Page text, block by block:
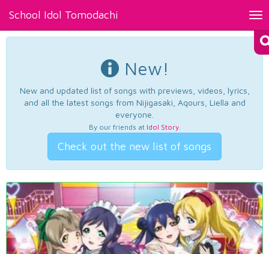
School Idol Tomodachi
New!
New and updated list of songs with previews, videos, lyrics,
and all the latest songs from Nijigasaki, Aqours, Liella and
everyone.
By our friends at Idol Story.
Check out the new list of songs